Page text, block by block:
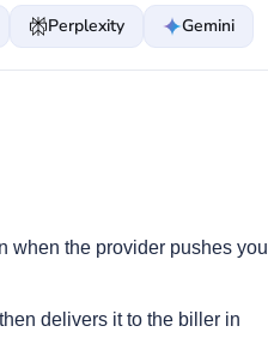
Perplexity Gemini
when the provider pushes you
delivers it to the biller in